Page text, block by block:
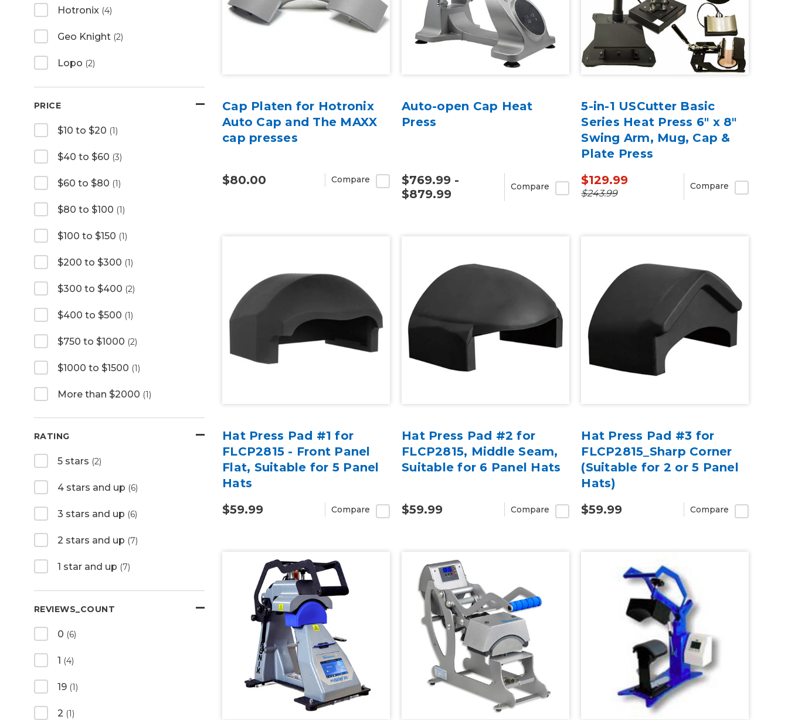
Hotronix (4)
Geo Knight (2)
Lopo (2)
PRICE
$10 to $20 (1)
$40 to $60 (3)
$60 to $80 (1)
$80 to $100 (1)
$100 to $150 (1)
$200 to $300 (1)
$300 to $400 (2)
$400 to $500 (1)
$750 to $1000 (2)
$1000 to $1500 (1)
More than $2000 (1)
RATING
5 stars (2)
4 stars and up (6)
3 stars and up (6)
2 stars and up (7)
1 star and up (7)
REVIEWS_COUNT
0 (6)
1 (4)
19 (1)
2 (1)
Cap Platen for Hotronix
Auto Cap and The MAXX
cap presses
$80.00 Compare
Auto-open Cap Heat
Press
$769.99 -
$879.99
Compare
5-in-1 USCutter Basic
Series Heat Press 6" x 8"
Swing Arm, Mug, Cap &
Plate Press
$129.99
$243.99
Compare
Hat Press Pad #1 for
FLCP2815 - Front Panel
Flat, Suitable for 5 Panel
Hats
$59.99
Compare
Hat Press Pad #2 for
FLCP2815, Middle Seam,
Suitable for 6 Panel Hats
$59.99 Compare
Hat Press Pad #3 for
FLCP2815_Sharp Corner
(Suitable for 2 or 5 Panel
Hats)
$59.99
Compare